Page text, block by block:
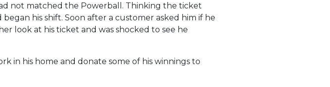
not matched the Powerball. Thinking the ticket
his shift. Soon after a customer asked him if he
look at his ticket and was shocked to see he
in his home and donate some of his winnings to